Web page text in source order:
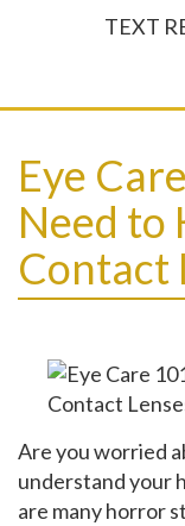
TEXT
Eye
Need to
Contact
Are you worried
understand your
are many horror